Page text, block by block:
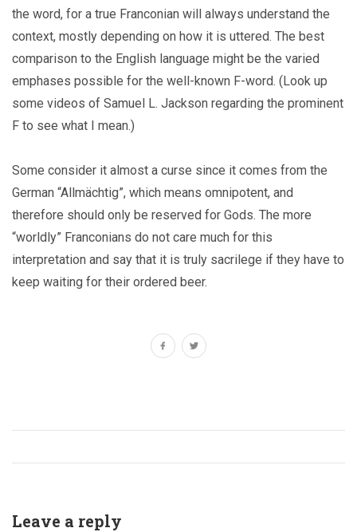
the word, for a true Franconian will always understand the
context, mostly depending on how it is uttered. The best
comparison to the English language might be the varied
emphases possible for the well-known F-word. (Look up
some videos of Samuel L. Jackson regarding the prominent
F to see what I mean.)
Some consider it almost a curse since it comes from the
German “Allmächtig”, which means omnipotent, and
therefore should only be reserved for Gods. The more
“worldly” Franconians do not care much for this
interpretation and say that it is truly sacrilege if they have to
keep waiting for their ordered beer.
Leave a reply